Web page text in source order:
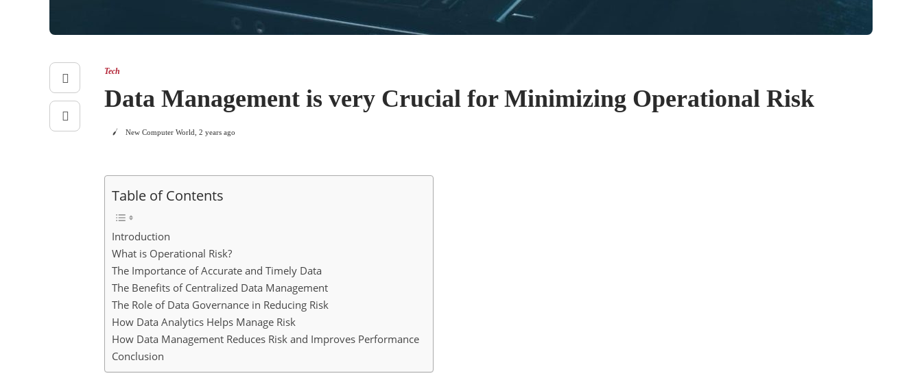
Tech
Data Management is very Crucial for Minimizing Operational Risk
New Computer World 2 years ago
Table of Contents
Introduction
What is Operational Risk?
The Importance of Accurate and Timely Data
The Benefits of Centralized Data Management
The Role of Data Governance in Reducing Risk
How Data Analytics Helps Manage Risk
How Data Management Reduces Risk and Improves Performance
Conclusion